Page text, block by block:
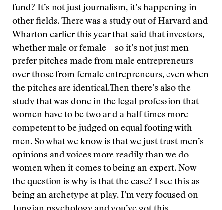
fund? It’s not just journalism, it’s happening in
other fields. There was a study out of Harvard and
Wharton earlier this year that said that investors,
whether male or female—so it’s not just men—
prefer pitches made from male entrepreneurs
over those from female entrepreneurs, even when
the pitches are identical.Then there’s also the
study that was done in the legal profession that
women have to be two and a half times more
competent to be judged on equal footing with
men. So what we know is that we just trust men’s
opinions and voices more readily than we do
women when it comes to being an expert. Now
the question is why is that the case? I see this as
being an archetype at play. I’m very focused on